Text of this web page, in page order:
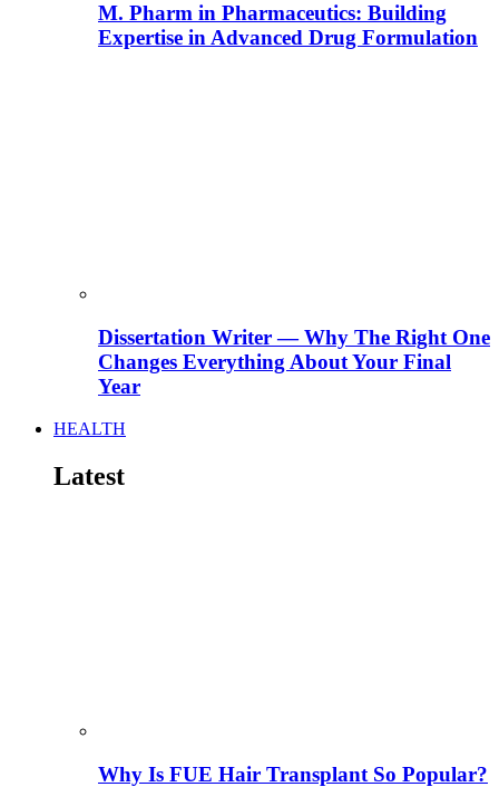
M. Pharm in Pharmaceutics: Building
Expertise in Advanced Drug Formulation
Dissertation Writer — Why The Right One
Changes Everything About Your Final
Year
HEALTH
Latest
Why Is FUE Hair Transplant So Popular?